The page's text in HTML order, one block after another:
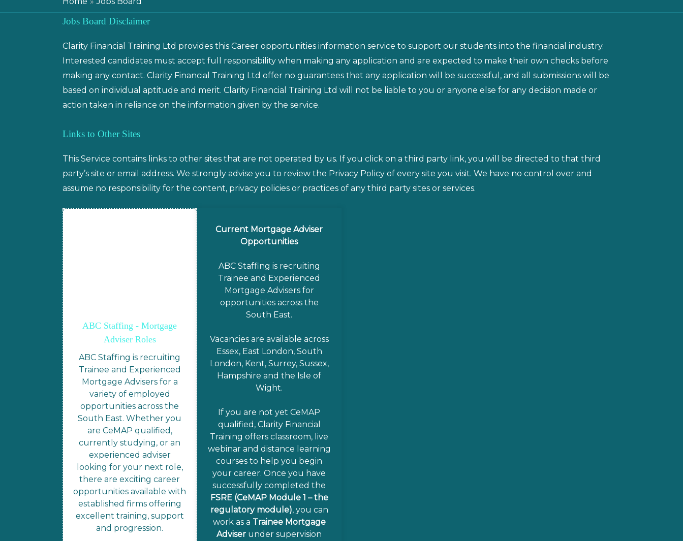
Jobs Board Disclaimer
Clarity Financial Training Ltd provides this Career opportunities information service to support our students into the financial industry.
Interested candidates must accept full responsibility when making any application and are expected to make their own checks before
making any contact. Clarity Financial Training Ltd offer no guarantees that any application will be successful, and all submissions will be
based on individual aptitude and merit. Clarity Financial Training Ltd will not be liable to you or anyone else for any decision made or
action taken in reliance on the information given by the service.
Links to Other Sites
This Service contains links to other sites that are not operated by us. If you click on a third party link, you will be directed to that third
party’s site or email address. We strongly advise you to review the Privacy Policy of every site you visit. We have no control over and
assume no responsibility for the content, privacy policies or practices of any third party sites or services.
ABC Staffing - Mortgage
Adviser Roles
ABC Staffing is recruiting
Trainee and Experienced
Mortgage Advisers for a
variety of employed
opportunities across the
South East. Whether you
are CeMAP qualified,
currently studying, or an
experienced adviser
looking for your next role,
there are exciting career
opportunities available with
established firms offering
excellent training, support
and progression.
Current Mortgage Adviser
Opportunities
ABC Staffing is recruiting
Trainee and Experienced
Mortgage Advisers for
opportunities across the
South East.
Vacancies are available across
Essex, East London, South
London, Kent, Surrey, Sussex,
Hampshire and the Isle of
Wight.
If you are not yet CeMAP
qualified, Clarity Financial
Training offers classroom, live
webinar and distance learning
courses to help you begin
your career. Once you have
successfully completed the
FSRE (CeMAP Module 1 – the
regulatory module), you can
work as a Trainee Mortgage
Adviser under supervision